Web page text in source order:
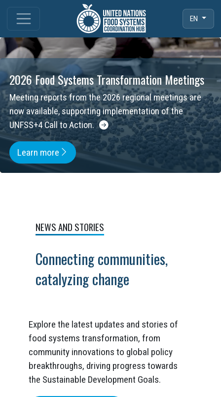
EN
2026 Food Systems Transformation Meetings
Meeting reports from the 2026 regional meetings are
now available, supporting implementation of the
UNFSS+4 Call to Action.
Learn more
NEWS AND STORIES
Connecting communities,
catalyzing change
Explore the latest updates and stories of
food systems transformation, from
community innovations to global policy
breakthroughs, driving progress towards
the Sustainable Development Goals.